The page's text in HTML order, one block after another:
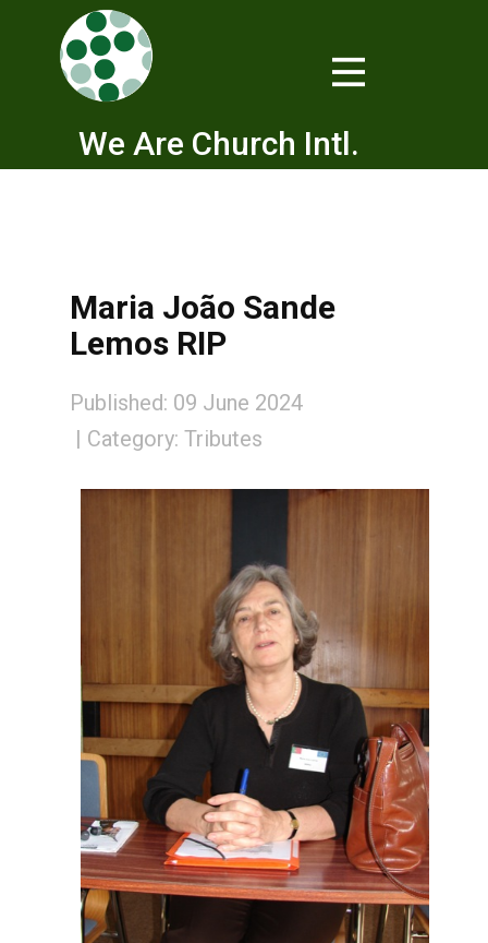
We Are Church Intl.
Maria João Sande
Lemos RIP
Published: 09 June 2024
Category: Tributes